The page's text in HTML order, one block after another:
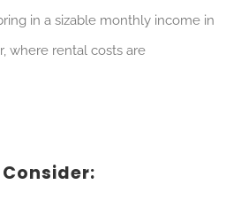
in a sizable monthly income in
where rental costs are